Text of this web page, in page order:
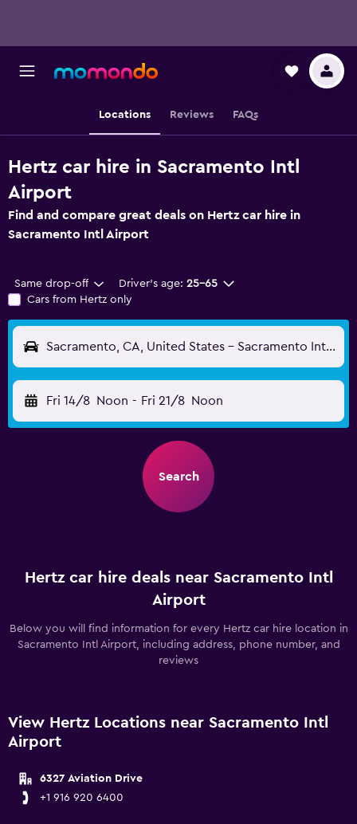
Locations Reviews FAQs
Hertz car hire in Sacramento Intl
Airport
Find and compare great deals on Hertz car hire in
Sacramento Intl Airport
Same drop-off Driver's age: 25-65
Cars from Hertz only
Sacramento, CA, United States - Sacramento Intl (SMF)
Fri 14/8 Noon - Fri 21/8 Noon
Search
Hertz car hire deals near Sacramento Intl
Airport
Below you will find information for every Hertz car hire location in
Sacramento Intl Airport, including address, phone number, and
reviews
View Hertz Locations near Sacramento Intl
Airport
6327 Aviation Drive
+1 916 920 6400